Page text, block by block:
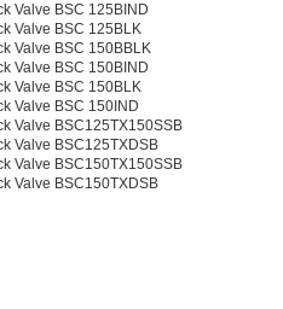
Valve BSC 125BIND
Valve BSC 125BLK
Valve BSC 150BBLK
Valve BSC 150BIND
Valve BSC 150BLK
Valve BSC 150IND
Valve BSC125TX150SSB
Valve BSC125TXDSB
Valve BSC150TX150SSB
Valve BSC150TXDSB